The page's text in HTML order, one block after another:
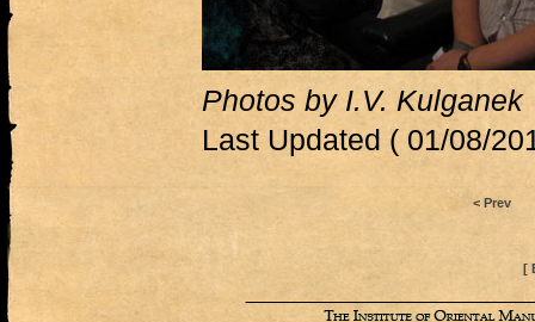
Photos by I.V. Kulganek
Last Updated ( 01/08/
< Prev
[